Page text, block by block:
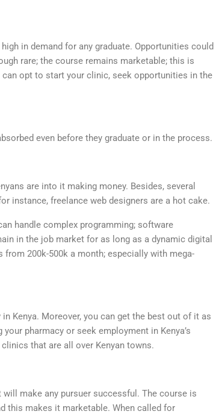
in demand for any graduate. Opportunities could
rare; the course remains marketable; this is
opt to start your clinic, seek opportunities in the
even before they graduate or in the process.
are into it making money. Besides, several
instance, freelance web designers are a hot cake.
handle complex programming; software
in the job market for as long as a dynamic digital
200k-500k a month; especially with mega-
Kenya. Moreover, you can get the best out of it as
pharmacy or seek employment in Kenya’s
that are all over Kenyan towns.
make any pursuer successful. The course is
this makes it marketable. When called for